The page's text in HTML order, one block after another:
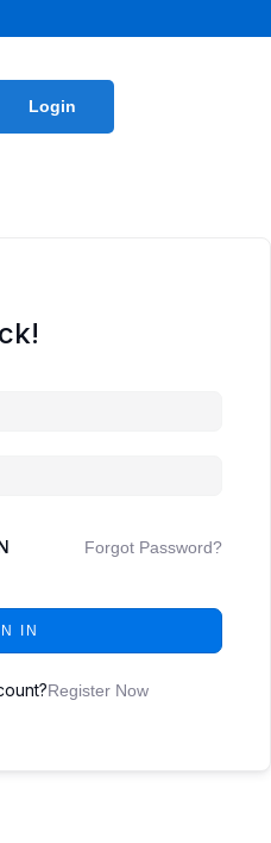
Login
Forgot Password?
IN
Register Now